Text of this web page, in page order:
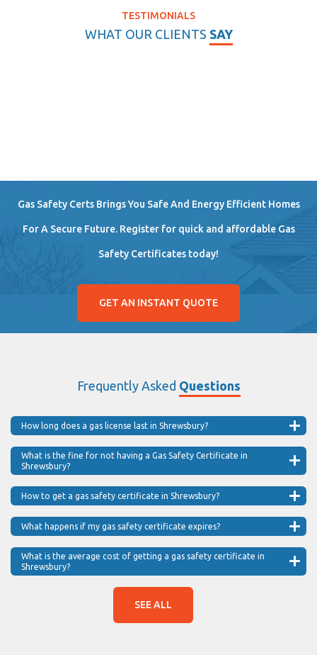
TESTIMONIALS
WHAT OUR CLIENTS SAY
Gas Safety Certs Brings You Safe And Energy Efficient Homes
For A Secure Future. Register for quick and affordable Gas
Safety Certificates today!
GET AN INSTANT QUOTE
Frequently Asked Questions
How long does a gas license last in Shrewsbury?
What is the fine for not having a Gas Safety Certificate in
Shrewsbury?
How to get a gas safety certificate in Shrewsbury?
What happens if my gas safety certificate expires?
What is the average cost of getting a gas safety certificate in
Shrewsbury?
SEE ALL